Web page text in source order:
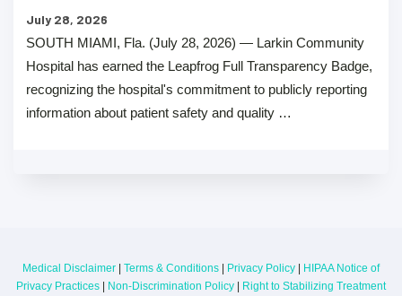
July 28, 2026
SOUTH MIAMI, Fla. (July 28, 2026) — Larkin Community
Hospital has earned the Leapfrog Full Transparency Badge,
recognizing the hospital's commitment to publicly reporting
information about patient safety and quality …
Medical Disclaimer Terms & Conditions Privacy Policy
HIPAA Notice of
Privacy Practices
Non-Discrimination Policy
Right to Stabilizing Treatment